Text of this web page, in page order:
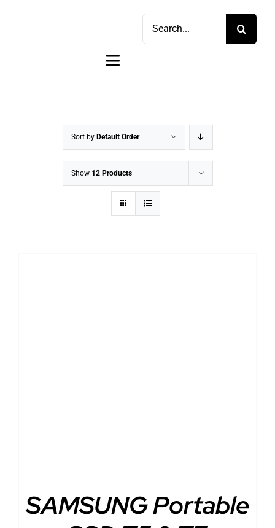
Toggle
Sort by Default Order
Show 12 Products
SAMSUNG Portable